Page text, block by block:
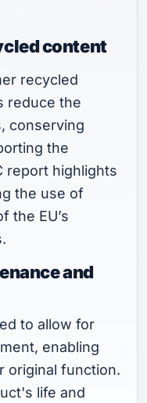
content
recycled
reduce the
conserving
the
report highlights
the use of
the EU’s
and
to allow for
enabling
original function.
life and